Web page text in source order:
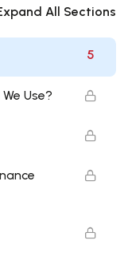
All Sections
5
Use?